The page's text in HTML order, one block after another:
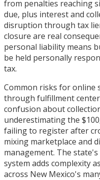
from penalties reaching
due, plus interest and
disruption through tax
closure are real
personal liability means
be held personally
tax.
Common risks for online
through fulfillment
confusion about
underestimating the
failing to register after
mixing marketplace and
management. The
system adds complexity
across New Mexico's